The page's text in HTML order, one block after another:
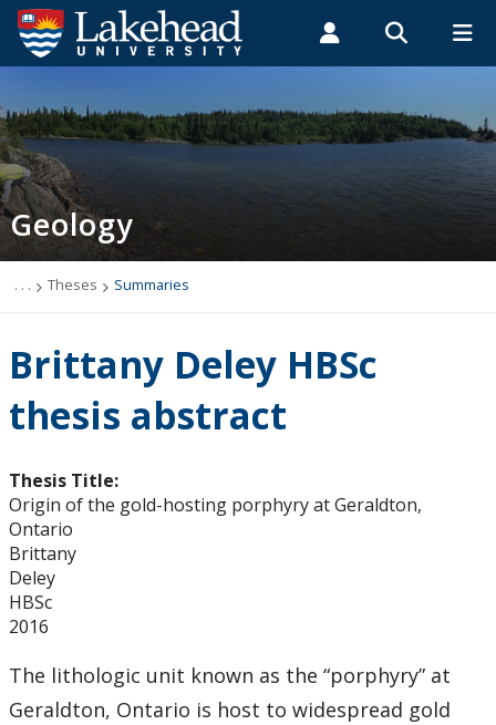
Search form
Search
ROMEO RESEARCH LIBRARY MYSUCCESS
MYCOURSELINK
Geology
Studying Geology
The Department
Events
Graduate Students
Theses
Recently Completed Theses
Masters theses 1980 to present
Geology
. . . Theses Summaries
Brittany Deley HBSc
thesis abstract
Thesis Title:
Origin of the gold-hosting porphyry at Geraldton,
Ontario
Brittany
Deley
HBSc
2016
The lithologic unit known as the “porphyry” at
Geraldton, Ontario is host to widespread gold